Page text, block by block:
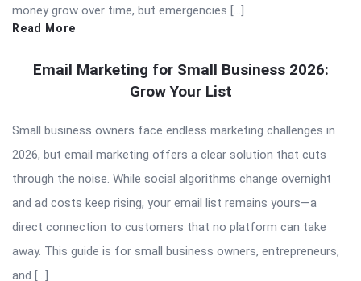
money grow over time, but emergencies […]
Read More
Email Marketing for Small Business 2026:
Grow Your List
Small business owners face endless marketing challenges in
2026, but email marketing offers a clear solution that cuts
through the noise. While social algorithms change overnight
and ad costs keep rising, your email list remains yours—a
direct connection to customers that no platform can take
away. This guide is for small business owners, entrepreneurs,
and […]